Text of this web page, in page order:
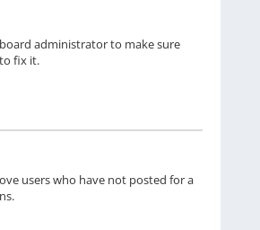
administrator to make sure
fix it.
users who have not posted for a